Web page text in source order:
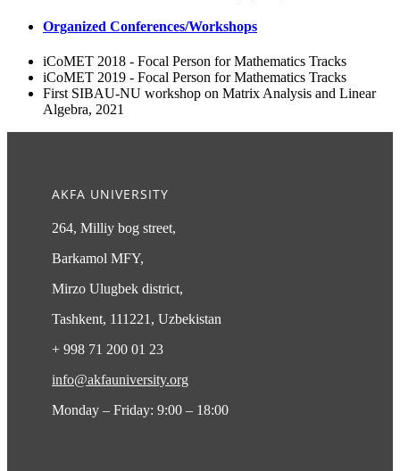
Organized Conferences/Workshops
iCoMET 2018 - Focal Person for Mathematics Tracks
iCoMET 2019 - Focal Person for Mathematics Tracks
First SIBAU-NU workshop on Matrix Analysis and Linear
Algebra, 2021
AKFA UNIVERSITY
264, Milliy bog street,
Barkamol MFY,
Mirzo Ulugbek district,
Tashkent, 111221, Uzbekistan
+ 998 71 200 01 23
info@akfauniversity.org
Monday – Friday: 9:00 – 18:00